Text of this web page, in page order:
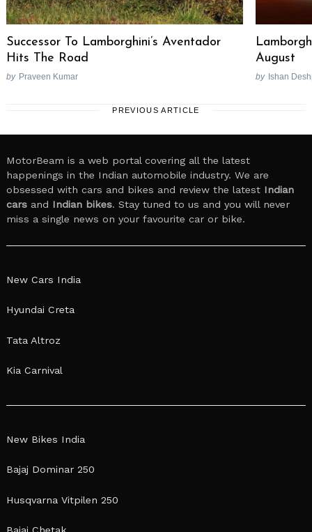
Successor To Lamborghini’s Aventador
Hits The Road
by Praveen Kumar
August
by Ishan
PREVIOUS ARTICLE
MotorBeam is a web portal covering all the latest
happenings in the Indian automobile industry. We are
obsessed with cars and bikes and review the latest Indian
cars and Indian bikes. Stay tuned to us and you will never
miss a single news on your favourite car or bike.
New Cars India
Hyundai Creta
Tata Altroz
Kia Carnival
New Bikes India
Bajaj Dominar 250
Husqvarna Vitpilen 250